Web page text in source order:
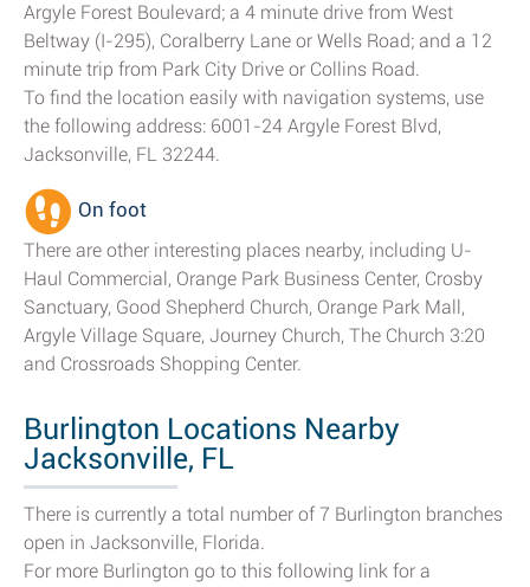
Argyle Forest Boulevard; a 4 minute drive from West
Beltway (I-295), Coralberry Lane or Wells Road; and a 12
minute trip from Park City Drive or Collins Road.
To find the location easily with navigation systems, use
the following address: 6001-24 Argyle Forest Blvd,
Jacksonville, FL 32244.
On foot
There are other interesting places nearby, including U-
Haul Commercial, Orange Park Business Center, Crosby
Sanctuary, Good Shepherd Church, Orange Park Mall,
Argyle Village Square, Journey Church, The Church 3:20
and Crossroads Shopping Center.
Burlington Locations Nearby
Jacksonville, FL
There is currently a total number of 7 Burlington branches
open in Jacksonville, Florida.
For more Burlington go to this following link for a